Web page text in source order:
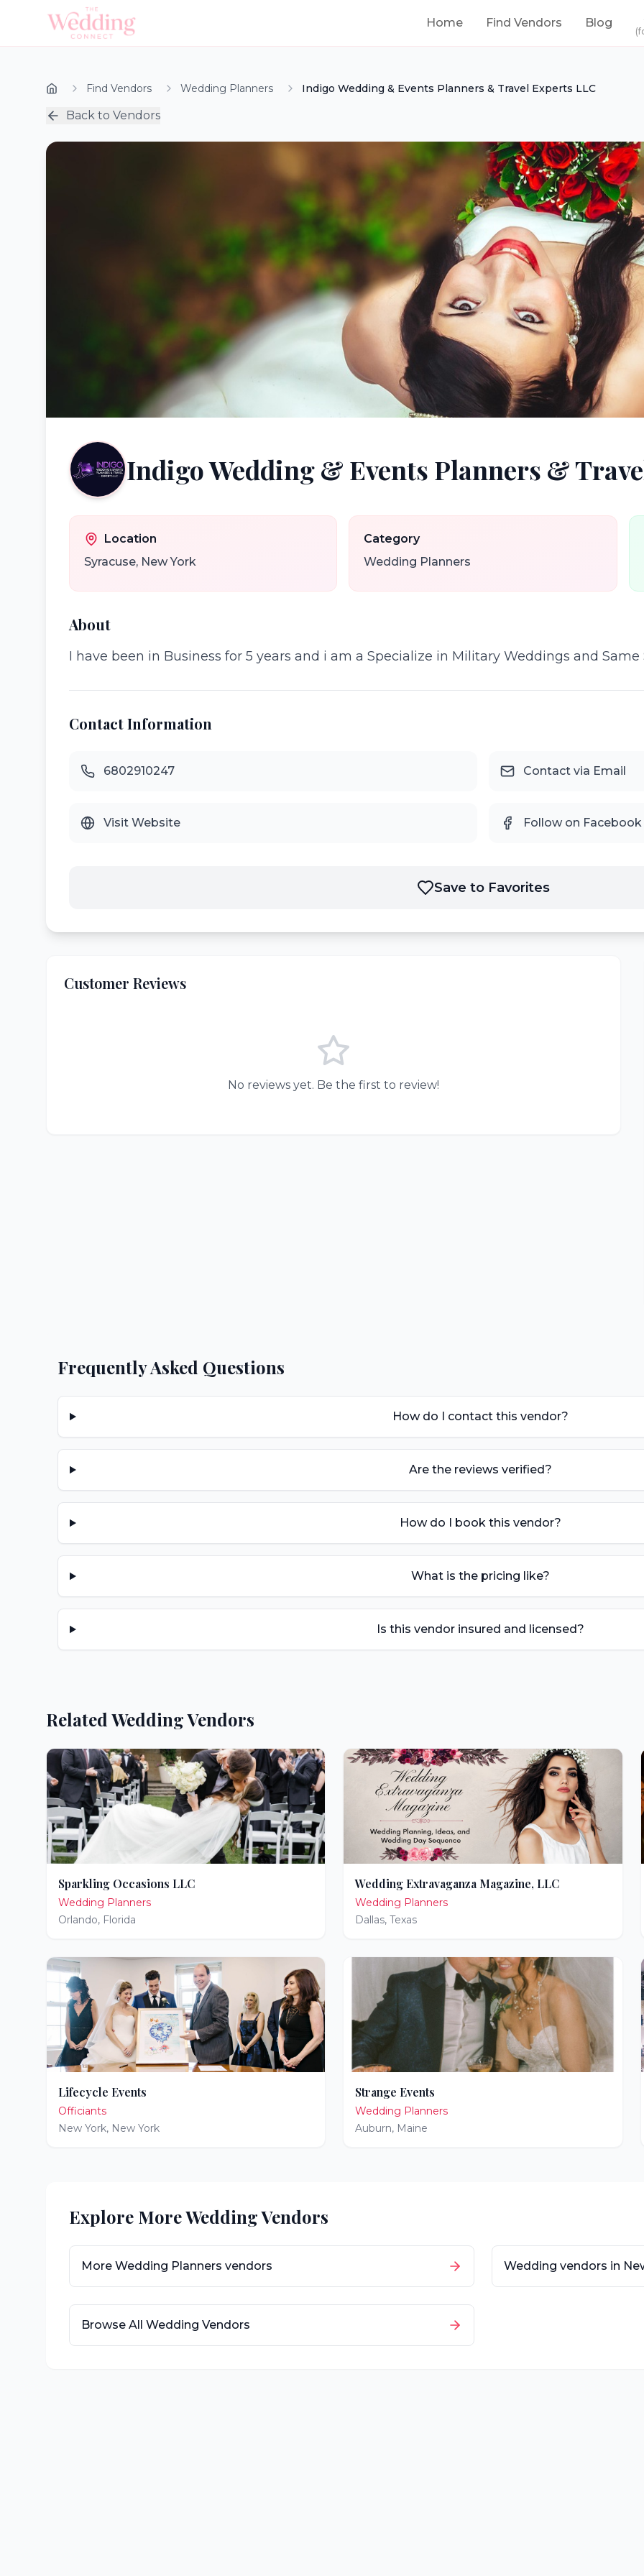
Home Find Vendors Blog
Find Vendors Wedding Planners Indigo Wedding & Events Planners & Travel Experts LLC
Back to Vendors
Indigo Wedding & Events Planners &
Location
Syracuse, New York
Category
Wedding Planners
About
I have been in Business for 5 years and i am a Specialize in Military Weddings and Same
Contact Information
6802910247 Contact via Email
Visit Website Follow on Facebook
Save to Favorites
Customer Reviews
No reviews yet. Be the first to review!
Frequently Asked Questions
How do I contact this vendor?
Are the reviews verified?
How do I book this vendor?
What is the pricing like?
Is this vendor insured and licensed?
Related Wedding Vendors
Sparkling Occasions LLC
Wedding Planners
Orlando, Florida
Wedding Extravaganza Magazine, LLC
Wedding Planners
Dallas,Texas
Lifecycle Events
Officiants
New York, New York
Strange Events
Wedding Planners
Auburn, Maine
Explore More Wedding Vendors
More Wedding Planners vendors Wedding vendors in
Browse All Wedding Vendors